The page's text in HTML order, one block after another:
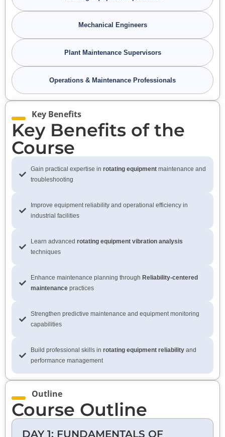
Mechanical Engineers
Plant Maintenance Supervisors
Operations & Maintenance Professionals
Key Benefits
Key Benefits of the
Course
Gain practical expertise in rotating equipmentmaintenance and
troubleshooting
Improve equipment reliability and operational efficiency in
industrial facilities
Learn advanced rotating equipment vibration analysis
techniques
Enhance maintenance planning through Reliability-centered
maintenancepractices
Strengthen predictive maintenance and equipment monitoring
capabilities
Build professional skills in rotating equipment reliabilityand
performance management
Outline
Course Outline
DAY 1: FUNDAMENTALS OF